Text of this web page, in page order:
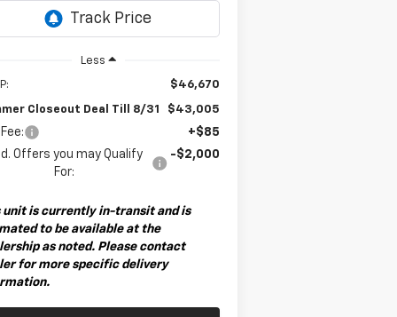
Less
$46,670
Closeout Deal Till 8/31 $43,005
+$85
Offers you may Qualify
For:
-$2,000
unit is currently in-transit and is
to be available at the
as noted. Please contact
for more specific delivery